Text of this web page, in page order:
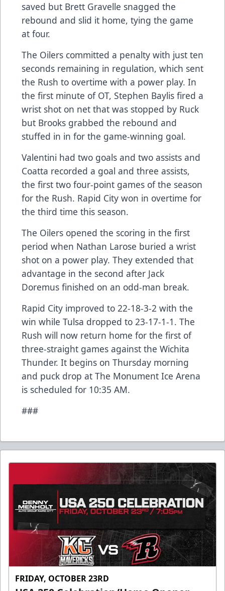
saved but Brett Gravelle snagged the
rebound and slid it home, tying the game
at four.
The Oilers committed a penalty with just ten
seconds remaining in regulation, which sent
the Rush to overtime with a power play. In
the first minute of OT, Stephen Baylis fired a
wrist shot on net that was stopped by Ruck
but Brooks grabbed the rebound and
stuffed in in for the game-winning goal.
Valentini had two goals and two assists and
Coatta recorded a goal and three assists,
the first two four-point games of the season
for the Rush. Rapid City won in overtime for
the third time this season.
The Oilers opened the scoring in the first
period when Nathan Larose buried a wrist
shot on a power play. They extended that
advantage in the second after Jack
Doremus finished on an odd-man break.
Rapid City improved to 22-18-3-2 with the
win while Tulsa dropped to 23-17-1-1. The
Rush will now return home for the first of
three-straight games against the Wichita
Thunder. It begins on Thursday morning
and puck drop at The Monument Ice Arena
is scheduled for 10:35 AM.
###
FRIDAY, OCTOBER 23RD